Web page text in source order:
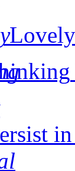
in